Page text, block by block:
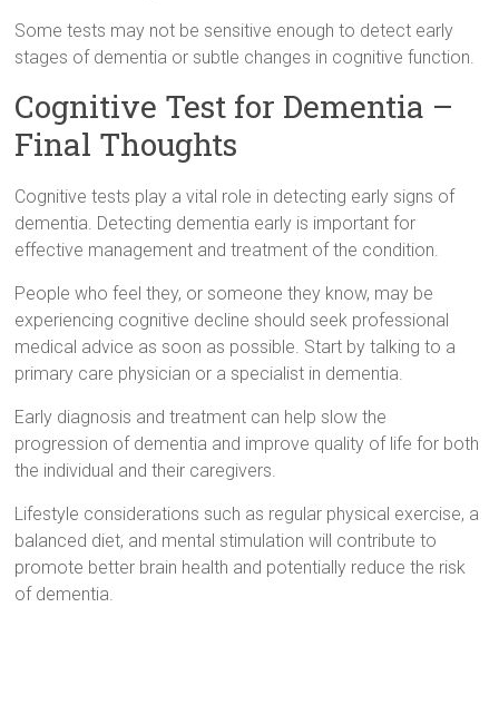
Some tests may not be sensitive enough to detect early
stages of dementia or subtle changes in cognitive function.
Cognitive Test for Dementia –
Final Thoughts
Cognitive tests play a vital role in detecting early signs of
dementia. Detecting dementia early is important for
effective management and treatment of the condition.
People who feel they, or someone they know, may be
experiencing cognitive decline should seek professional
medical advice as soon as possible. Start by talking to a
primary care physician or a specialist in dementia.
Early diagnosis and treatment can help slow the
progression of dementia and improve quality of life for both
the individual and their caregivers.
Lifestyle considerations such as regular physical exercise, a
balanced diet, and mental stimulation will contribute to
promote better brain health and potentially reduce the risk
of dementia.